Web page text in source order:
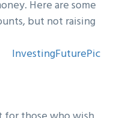
Here are some
but not raising